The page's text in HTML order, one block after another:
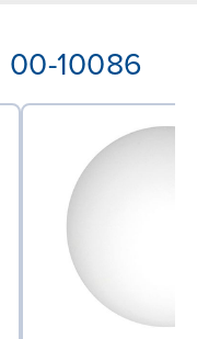
00-10086